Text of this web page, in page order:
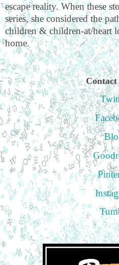
escape reality. When these
series, she considered the
children & children-at/heart
home.